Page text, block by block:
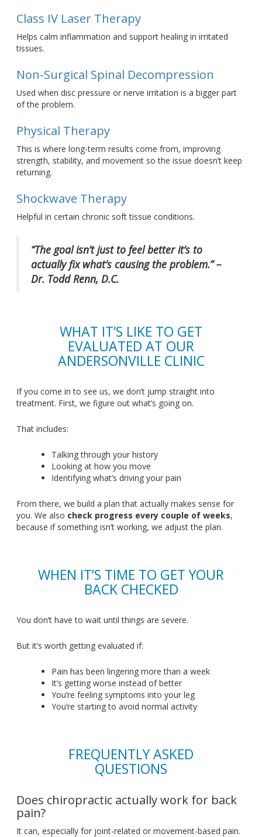
Class IV Laser Therapy
Helps calm inflammation and support healing in irritated
tissues.
Non-Surgical Spinal Decompression
Used when disc pressure or nerve irritation is a bigger part
of the problem.
Physical Therapy
This is where long-term results come from, improving
strength, stability, and movement so the issue doesn’tkeep
returning.
Shockwave Therapy
Helpful in certain chronic soft tissue conditions.
“The goalisn’tjust to feelbetter it’s to
actually fixwhat’scausing the problem.” –
Dr. Todd Renn, D.C.
WHAT IT’S LIKE TO GET
EVALUATED AT OUR
ANDERSONVILLE CLINIC
If you come in to see us, we don’tjump straight into
treatment. First, we figure out what’s going on.
That includes:
Talking through your history
Looking at how you move
Identifying what’s driving your pain
From there, we build a plan that actually makes sense for
you. We also check progress every couple of weeks,
because if something isn’tworking, we adjust the plan.
WHEN IT’S TIME TO GET YOUR
BACK CHECKED
You don’thave to wait until things are severe.
But it’s worth getting evaluated if:
Pain has been lingering more than a week
It’s getting worse instead of better
You’re feeling symptoms into your leg
You’re starting to avoid normal activity
FREQUENTLY ASKED
QUESTIONS
Does chiropractic actually work for back
pain?
It can, especially for joint-related or movement-based pain.